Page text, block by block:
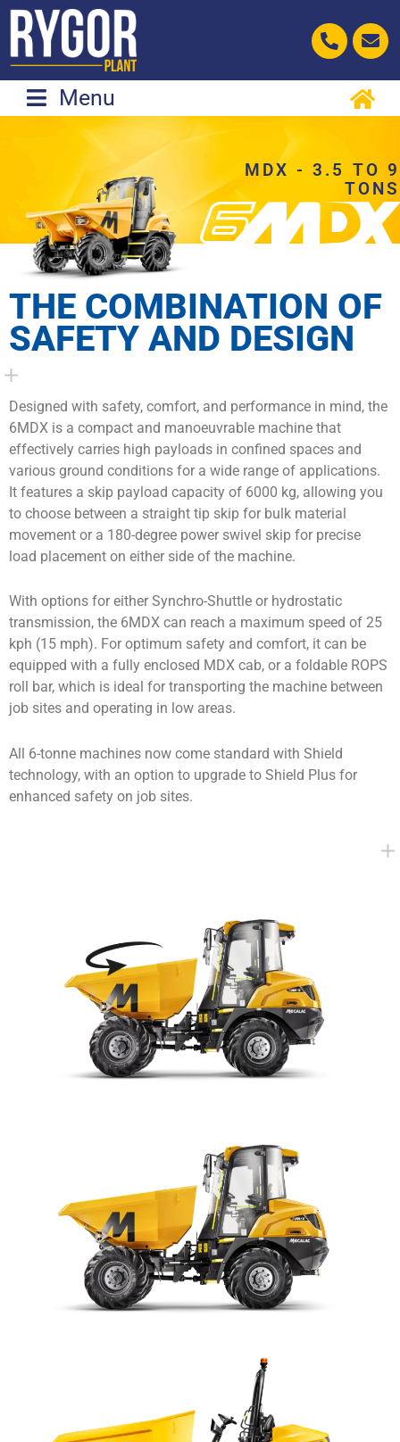
Skip
content
Menu
MDX - 3.5 TO 9
TONS
THE COMBINATION OF
SAFETY AND DESIGN
Designed with safety, comfort, and performance in mind, the
6MDX is a compact and manoeuvrable machine that
effectively carries high payloads in confined spaces and
various ground conditions for a wide range of applications.
It features a skip payload capacity of 6000 kg, allowing you
to choose between a straight tip skip for bulk material
movement or a 180-degree power swivel skip for precise
load placement on either side of the machine.
With options for either Synchro-Shuttle or hydrostatic
transmission, the 6MDX can reach a maximum speed of 25
kph (15 mph). For optimum safety and comfort, it can be
equipped with a fully enclosed MDX cab, or a foldable ROPS
roll bar, which is ideal for transporting the machine between
job sites and operating in low areas.
All 6-tonne machines now come standard with Shield
technology, with an option to upgrade to Shield Plus for
enhanced safety on job sites.